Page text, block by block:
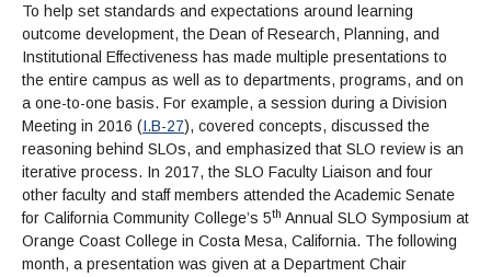
To help set standards and expectations around learning
outcome development, the Dean of Research, Planning, and
Institutional Effectiveness has made multiple presentations to
the entire campus as well as to departments, programs, and on
a one-to-one basis. For example, a session during a Division
Meeting in 2016 (I.B-27), covered concepts, discussed the
reasoning behind SLOs, and emphasized that SLO review is an
iterative process. In 2017, the SLO Faculty Liaison and four
other faculty and staff members attended the Academic Senate
for California Community College’s 5th Annual SLO Symposium at
Orange Coast College in Costa Mesa, California. The following
month, a presentation was given at a Department Chair